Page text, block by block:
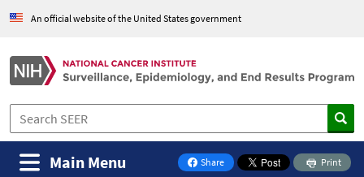
An official website of the United States government
Share
on Facebook
Print
Main Menu